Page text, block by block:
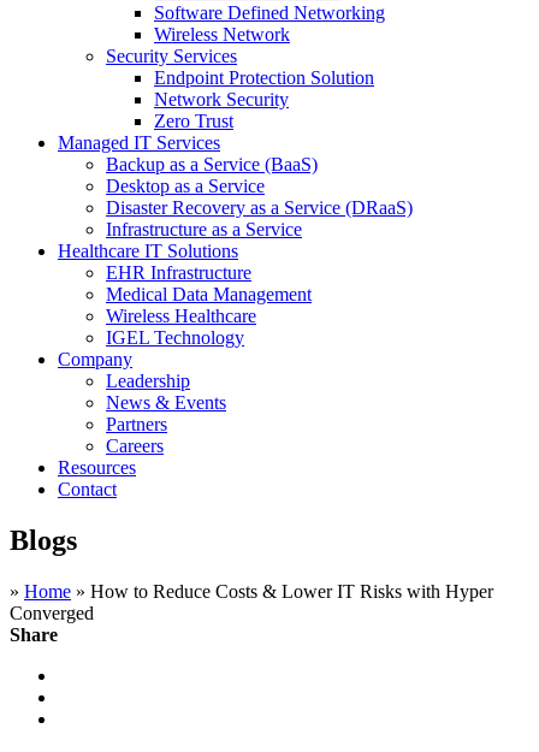
Software Defined Networking
Wireless Network
Security Services
Endpoint Protection Solution
Network Security
Zero Trust
Managed IT Services
Backup as a Service (BaaS)
Desktop as a Service
Disaster Recovery as a Service (DRaaS)
Infrastructure as a Service
Healthcare IT Solutions
EHR Infrastructure
Medical Data Management
Wireless Healthcare
IGEL Technology
Company
Leadership
News & Events
Partners
Careers
Resources
Contact
Blogs
» Home » How to Reduce Costs & Lower IT Risks with Hyper
Converged
Share